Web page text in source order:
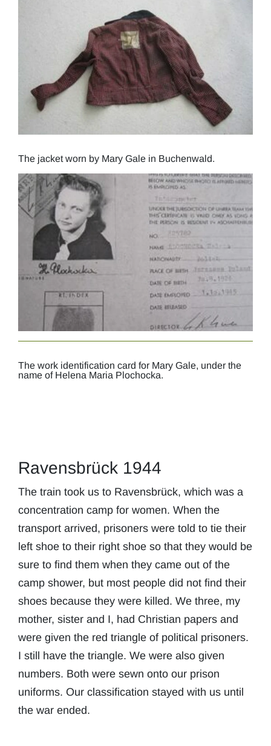
The jacket worn by Mary Gale in Buchenwald.
The work identification card for Mary Gale, under the
name of Helena Maria Plochocka.
Ravensbrück 1944
The train took us to Ravensbrück, which was a
concentration camp for women. When the
transport arrived, prisoners were told to tie their
left shoe to their right shoe so that they would be
sure to find them when they came out of the
camp shower, but most people did not find their
shoes because they were killed. We three, my
mother, sister and I, had Christian papers and
were given the red triangle of political prisoners.
I still have the triangle. We were also given
numbers. Both were sewn onto our prison
uniforms. Our classification stayed with us until
the war ended.